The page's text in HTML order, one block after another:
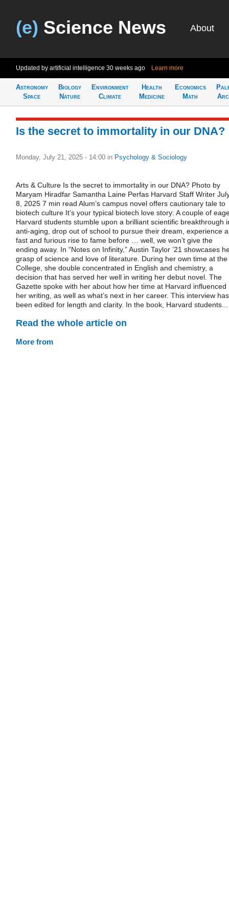
(e) Science News About
Updated by artificial intelligence 30 weeks ago Learn more
Astronomy
Space
Biology
Nature
Environment
Climate
Health
Medicine
Economics
Math
Is the secret to immortality in our DNA?
Monday, July 21, 2025 - 14:00 in Psychology & Sociology
Arts & Culture Is the secret to immortality in our DNA? Photo by
Maryam Hiradfar Samantha Laine Perfas Harvard Staff Writer
8, 2025 7 min read Alum’s campus novel offers cautionary tale to
biotech culture It’s your typical biotech love story: A couple of
Harvard students stumble upon a brilliant scientific breakthrough
anti-aging, drop out of school to pursue their dream, experience a
fast and furious rise to fame before … well, we won’t give the
ending away. In “Notes on Infinity,” Austin Taylor ’21 showcases
grasp of science and love of literature. During her own time at the
College, she double concentrated in English and chemistry, a
decision that has served her well in writing her debut novel. The
Gazette spoke with her about how her time at Harvard influenced
her writing, as well as what’s next in her career. This interview has
been edited for length and clarity. In the book, Harvard students...
Read the whole article on
More from